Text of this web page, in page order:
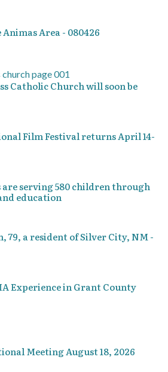
Area - 080426
Catholic Church will soon be
Film Festival returns April 14-
are serving 580 children through
education
79, a resident of Silver City, NM -
Experience in Grant County
Meeting August 18, 2026